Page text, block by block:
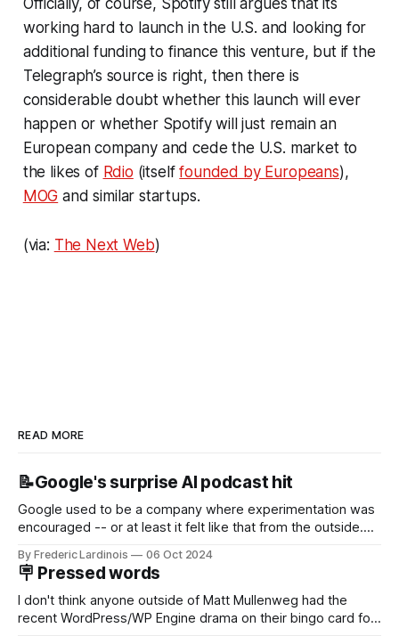
working hard to launch in the U.S. and looking for
additional funding to finance this venture, but if the
Telegraph’s source is right, then there is
considerable doubt whether this launch will ever
happen or whether Spotify will just remain an
European company and cede the U.S. market to
the likes of Rdio (itselffounded by Europeans),
MOG and similar startups.
(via: The Next Web)
READ MORE
📝Google's surprise AI podcast hit
Google used to be a company where experimentation was
encouraged -- or at least it felt like that from the outside.
new product that was an immediate hit. But with
NotebookLM and its AI podcasts, Google finally scored an
By Frederic Lardinois 06 Oct 2024
🪧 Pressed words
I don't think anyone outside of Matt Mullenweg had the
recent WordPress/WP Engine drama on their bingo card for